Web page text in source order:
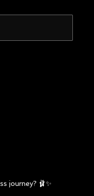
journey? 🩰✨